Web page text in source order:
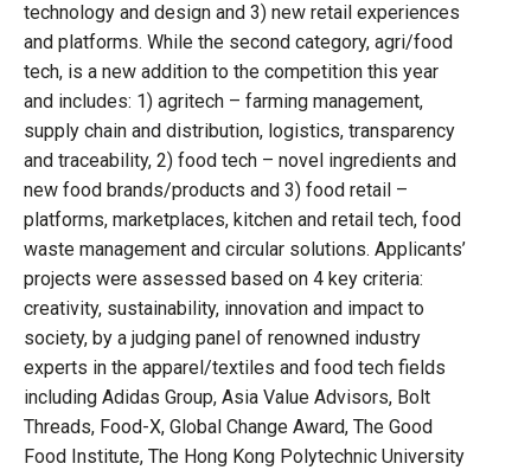
technology and design and 3) new retail experiences
and platforms. While the second category, agri/food
tech, is a new addition to the competition this year
and includes: 1) agritech – farming management,
supply chain and distribution, logistics, transparency
and traceability, 2) food tech – novel ingredients and
new food brands/products and 3) food retail –
platforms, marketplaces, kitchen and retail tech, food
waste management and circular solutions. Applicants’
projects were assessed based on 4 key criteria:
creativity, sustainability, innovation and impact to
society, by a judging panel of renowned industry
experts in the apparel/textiles and food tech fields
including Adidas Group, Asia Value Advisors, Bolt
Threads, Food-X, Global Change Award, The Good
Food Institute, The Hong Kong Polytechnic University